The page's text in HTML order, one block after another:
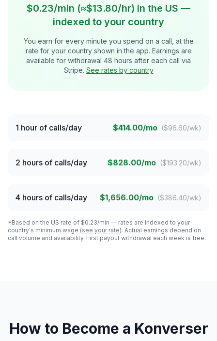
$0.23/min (≈$13.80/hr) in the US —
indexed to your country
You earn for every minute you spend on a call, at the
rate for your country shown in the app. Earnings are
available for withdrawal 48 hours after each call via
Stripe. See rates by country
1 hour of calls/day $414.00/mo ($96.60/wk)
2 hours of calls/day $828.00/mo ($193.20/wk)
4 hours of calls/day $1,656.00/mo ($386.40/wk)
*Based on the US rate of $0.23/min — rates are indexed to your
country's minimum wage (see your rate). Actual earnings depend on
call volume and availability. First payout withdrawal each week is free.
How to Become a Konverser